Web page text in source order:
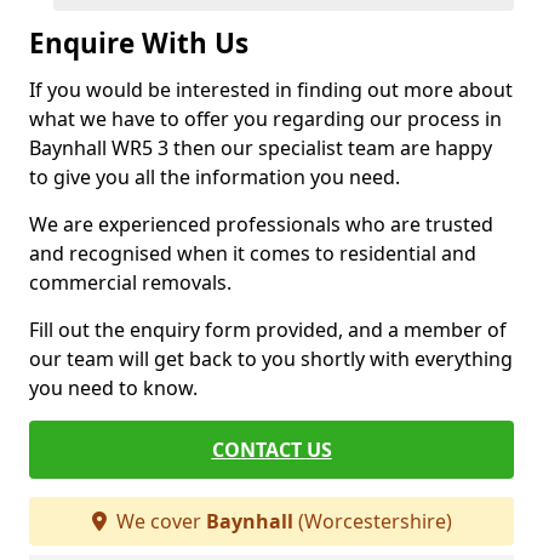
Enquire With Us
If you would be interested in finding out more about
what we have to offer you regarding our process in
Baynhall WR5 3 then our specialist team are happy
to give you all the information you need.
We are experienced professionals who are trusted
and recognised when it comes to residential and
commercial removals.
Fill out the enquiry form provided, and a member of
our team will get back to you shortly with everything
you need to know.
CONTACT US
We cover Baynhall (Worcestershire)